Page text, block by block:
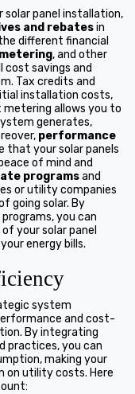
panel installation,
and rebatesin
different financial
, and other
savings and
Tax credits and
installation costs,
metering allows you to
generates,
performance
that your solar panels
of mind and
programsand
or utility companies
going solar. By
you can
of your solar panel
energy bills.
system
and cost-
By integrating
practices, you can
making your
on utility costs. Here